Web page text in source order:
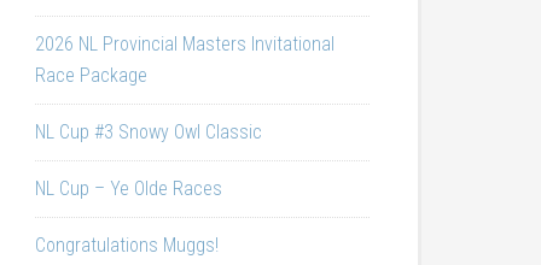
2026 NL Provincial Masters Invitational
Race Package
NL Cup #3 Snowy Owl Classic
NL Cup – Ye Olde Races
Congratulations Muggs!